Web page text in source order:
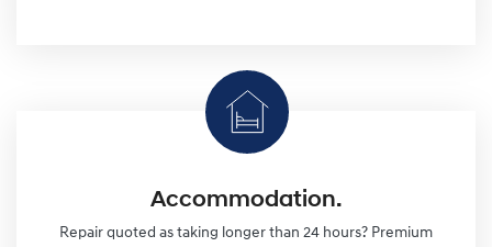
Accommodation.
Repair quoted as taking longer than 24 hours? Premium